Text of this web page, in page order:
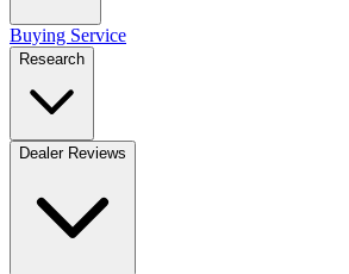
Buying Service
Research
Dealer Reviews